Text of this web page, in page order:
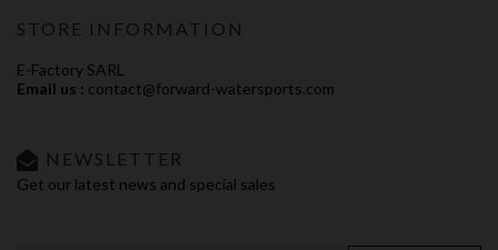
STORE INFORMATION
E-Factory SARL
Email us : contact@forward-watersports.com
NEWSLETTER
Get our latest news and special sales